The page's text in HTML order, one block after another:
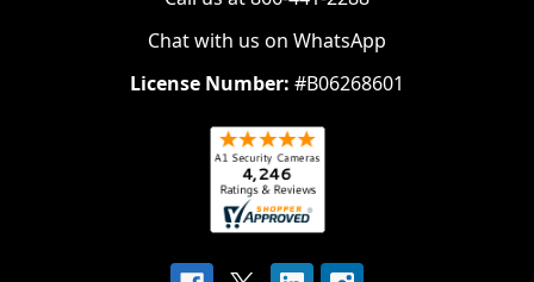
Chat with us on WhatsApp
License Number: #B06268601